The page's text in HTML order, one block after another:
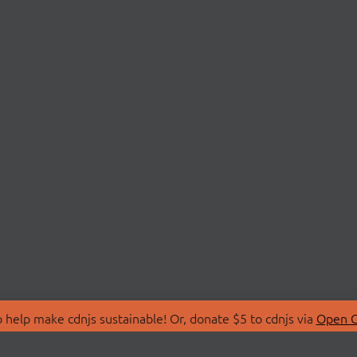
make cdnjs sustainable! Or, donate $5 to cdnjs via Open